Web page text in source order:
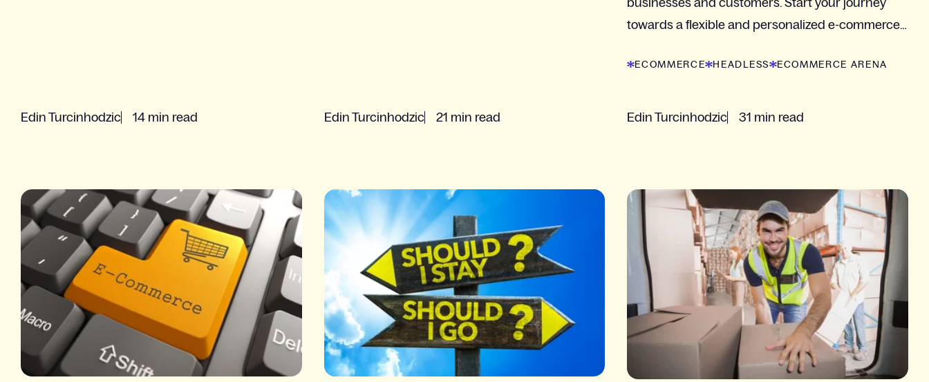
Edin Turcinhodzic 14 min read Edin Turcinhodzic 21 min read
towards a flexible and personalized e-commerce
ECOMMERCE HEADLESS ECOMMERCE ARENA
Edin Turcinhodzic 31 min read